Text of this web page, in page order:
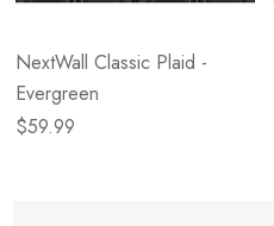
NextWall Classic Plaid -
Evergreen
$59.99